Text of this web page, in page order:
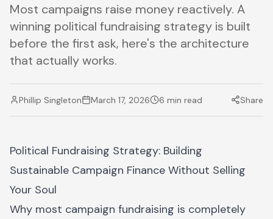
Most campaigns raise money reactively. A
winning political fundraising strategy is built
before the first ask, here's the architecture
that actually works.
Phillip Singleton March 17, 2026 6 min read Share
Political Fundraising Strategy: Building
Sustainable Campaign Finance Without Selling
Your Soul
Why most campaign fundraising is completely